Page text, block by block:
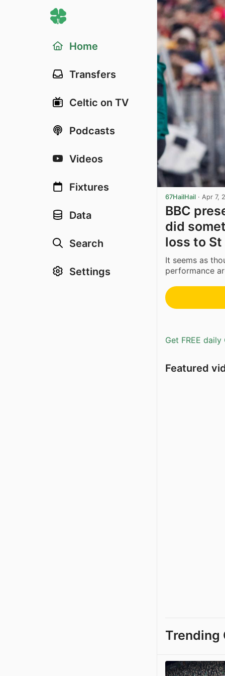
Home
Transfers
Celtic on TV
Podcasts
Videos
Fixtures
Data
Search
Settings
67HailHail · Apr 7,
BBC
did
loss to
It seems as
performance
Get FREE
Featured
Trending